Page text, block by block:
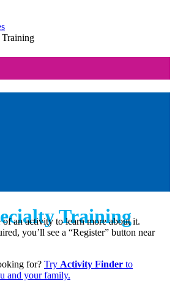
Training
an activity to learn more about it.
you’ll see a “Register” button near
for? Try Activity Finder to
and your family.